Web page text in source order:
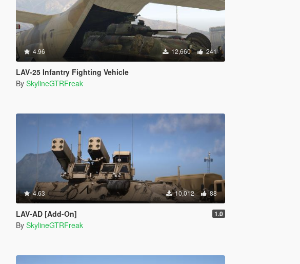
4.96 12,660 241
LAV-25 Infantry Fighting Vehicle
By SkylineGTRFreak
4.63 10,012 88
LAV-AD [Add-On] 1.0
By SkylineGTRFreak